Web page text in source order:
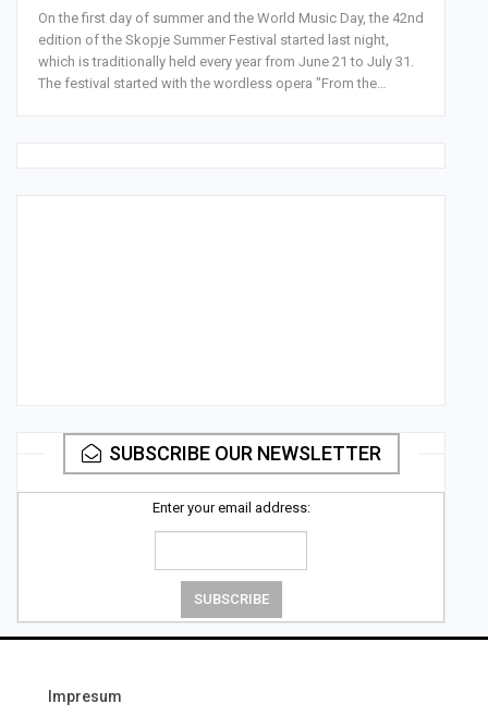
On the first day of summer and the World Music Day, the 42nd
edition of the Skopje Summer Festival started last night,
which is traditionally held every year from June 21 to July 31.
The festival started with the wordless opera "From the…
SUBSCRIBE OUR NEWSLETTER
Enter your email address:
Impresum